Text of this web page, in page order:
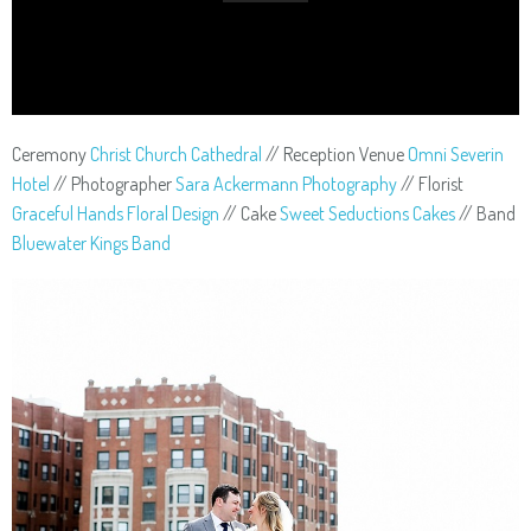
Ceremony Christ Church Cathedral // Reception Venue Omni Severin
Hotel // PhotographerSara Ackermann Photography// Florist
Graceful Hands Floral Design // CakeSweet Seductions Cakes// Band
Bluewater Kings Band